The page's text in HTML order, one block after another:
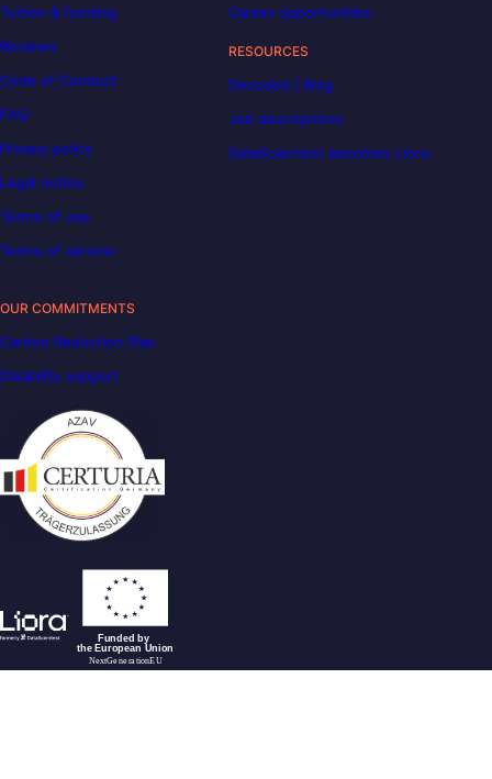
Tuition & funding
Reviews
Code of Conduct
FAQ
Privacy policy
Legal notice
Terms of use
Terms of service
Career opportunities
RESOURCES
Decoded | Blog
Job descriptions
DataScientest becomes Liora
OUR COMMITMENTS
Carbon Reduction Plan
Disability support